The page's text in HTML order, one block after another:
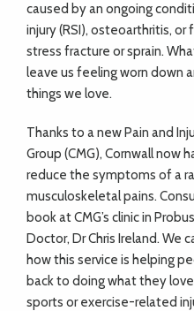
caused by an ongoing
injury (RSI), osteoarthritis, or
stress fracture or sprain.
leave us feeling worn down
things we love.
Thanks to a new Pain and
Group (CMG), Cornwall now
reduce the symptoms of a
musculoskeletal pains.
book at CMG’s clinic in
Doctor, Dr Chris Ireland. We
how this service is helping
back to doing what they
sports or exercise-related